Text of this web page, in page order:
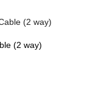
(2 way)